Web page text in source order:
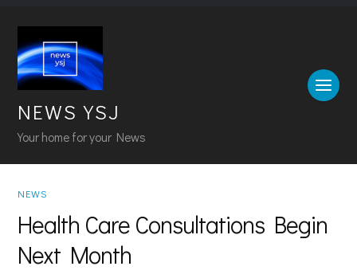
NEWS YSJ
Your home for your News
NEWS
Health Care Consultations Begin
Next Month